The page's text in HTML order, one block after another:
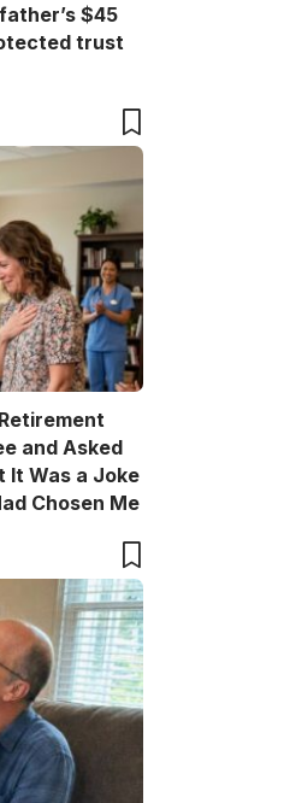
$45
trust
and Asked
It Was a Joke
Chosen Me